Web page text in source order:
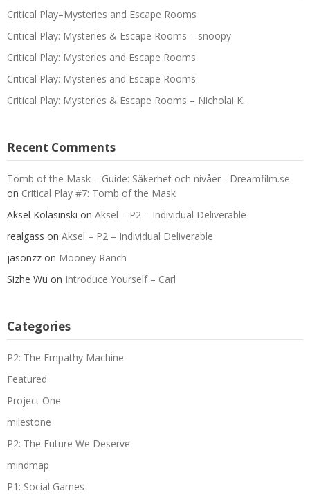
Critical Play–Mysteries and Escape Rooms
Critical Play: Mysteries & Escape Rooms – snoopy
Critical Play: Mysteries and Escape Rooms
Critical Play: Mysteries and Escape Rooms
Critical Play: Mysteries & Escape Rooms – Nicholai K.
Recent Comments
Tomb of the Mask – Guide: Säkerhet och nivåer - Dreamfilm.se
on Critical Play #7: Tomb of the Mask
Aksel Kolasinski on Aksel – P2 – Individual Deliverable
realgass on Aksel – P2 – Individual Deliverable
jasonzz on Mooney Ranch
Sizhe Wu on Introduce Yourself – Carl
Categories
P2: The Empathy Machine
Featured
Project One
milestone
P2: The Future We Deserve
mindmap
P1: Social Games